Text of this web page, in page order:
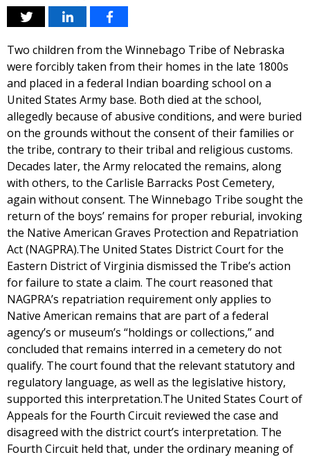
Two children from the Winnebago Tribe of Nebraska
were forcibly taken from their homes in the late 1800s
and placed in a federal Indian boarding school on a
United States Army base. Both died at the school,
allegedly because of abusive conditions, and were buried
on the grounds without the consent of their families or
the tribe, contrary to their tribal and religious customs.
Decades later, the Army relocated the remains, along
with others, to the Carlisle Barracks Post Cemetery,
again without consent. The Winnebago Tribe sought the
return of the boys’ remains for proper reburial, invoking
the Native American Graves Protection and Repatriation
Act (NAGPRA).The United States District Court for the
Eastern District of Virginia dismissed the Tribe’s action
for failure to state a claim. The court reasoned that
NAGPRA’s repatriation requirement only applies to
Native American remains that are part of a federal
agency’s or museum’s “holdings or collections,” and
concluded that remains interred in a cemetery do not
qualify. The court found that the relevant statutory and
regulatory language, as well as the legislative history,
supported this interpretation.The United States Court of
Appeals for the Fourth Circuit reviewed the case and
disagreed with the district court’s interpretation. The
Fourth Circuit held that, under the ordinary meaning of